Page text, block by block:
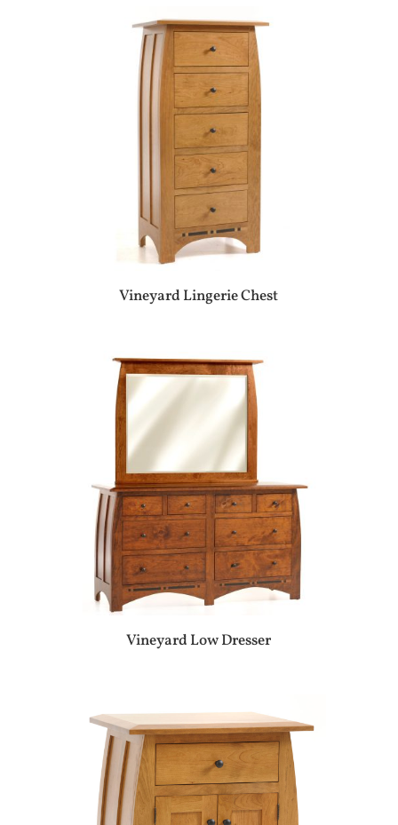
Vineyard Lingerie Chest
Vineyard Low Dresser